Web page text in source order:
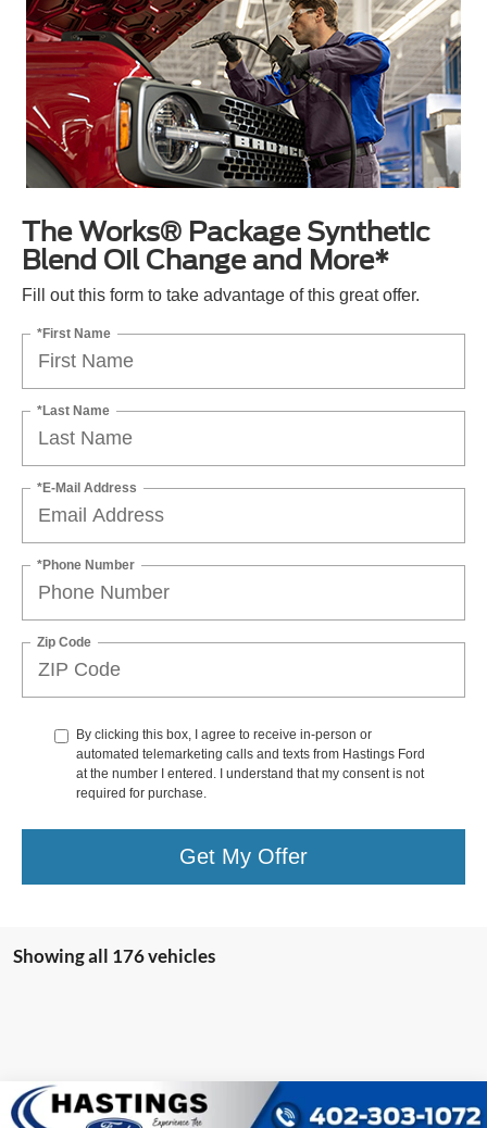
The Works® Package Synthetic
Blend Oil Change and More*
Fill out this form to take advantage of this great offer.
*First Name
*Last Name
*E-Mail Address
*Phone Number
Zip Code
By clicking this box, I agree to receive in-person or
automated telemarketing calls and texts from Hastings Ford
at the number I entered. I understand that my consent is not
required for purchase.
Get My Offer
Showing all 176 vehicles
2021 Ford BroncoWildtrak 353A
Compare Vehicle